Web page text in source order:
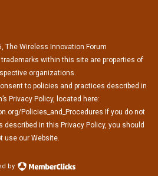
The Wireless Innovation Forum
within this site are properties of
organizations.
to policies and practices described in
Privacy Policy, located here:
Policies_and_Procedures If you do not
described in this Privacy Policy, you should
use our Website.
by